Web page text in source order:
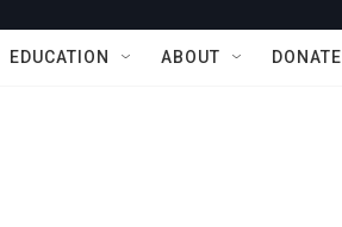
EDUCATION ABOUT DONATE